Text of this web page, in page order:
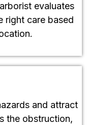
evaluates
right care based
and attract
the obstruction,